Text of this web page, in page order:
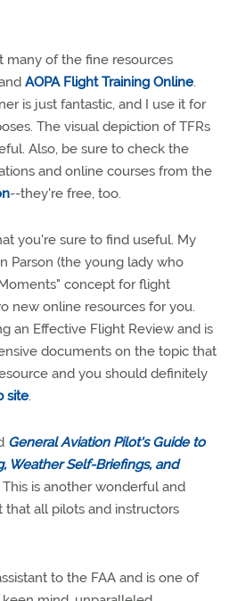
of the fine resources
AOPA Flight Training Online.
is just fantastic, and I use it for
The visual depiction of TFRs
Also, be sure to check the
and online courses from the
--they're free, too.
you're sure to find useful. My
Parson (the young lady who
concept for flight
new online resources for you.
an Effective Flight Review and is
documents on the topic that
and you should definitely
site.
General Aviation Pilot's Guide to
Weather Self-Briefings, and
This is another wonderful and
all pilots and instructors
to the FAA and is one of